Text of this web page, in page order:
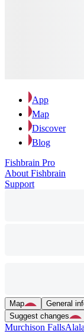
App
Map
Discover
Blog
Fishbrain Pro
About Fishbrain
Support
Map General
Suggest changes
Murchison Falls